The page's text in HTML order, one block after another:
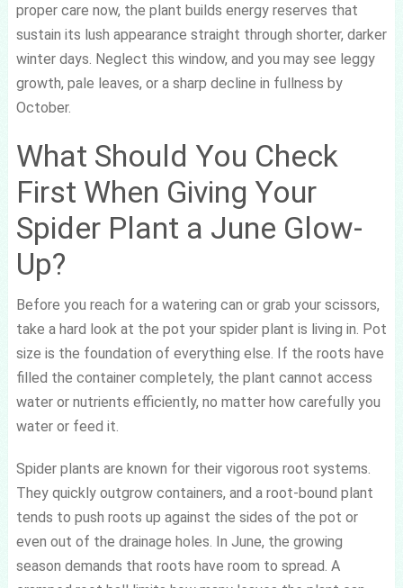
proper care now, the plant builds energy reserves that
sustain its lush appearance straight through shorter, darker
winter days. Neglect this window, and you may see leggy
growth, pale leaves, or a sharp decline in fullness by
October.
What Should You Check
First When Giving Your
Spider Plant a June Glow-
Up?
Before you reach for a watering can or grab your scissors,
take a hard look at the pot your spider plant is living in. Pot
size is the foundation of everything else. If the roots have
filled the container completely, the plant cannot access
water or nutrients efficiently, no matter how carefully you
water or feed it.
Spider plants are known for their vigorous root systems.
They quickly outgrow containers, and a root-bound plant
tends to push roots up against the sides of the pot or
even out of the drainage holes. In June, the growing
season demands that roots have room to spread. A